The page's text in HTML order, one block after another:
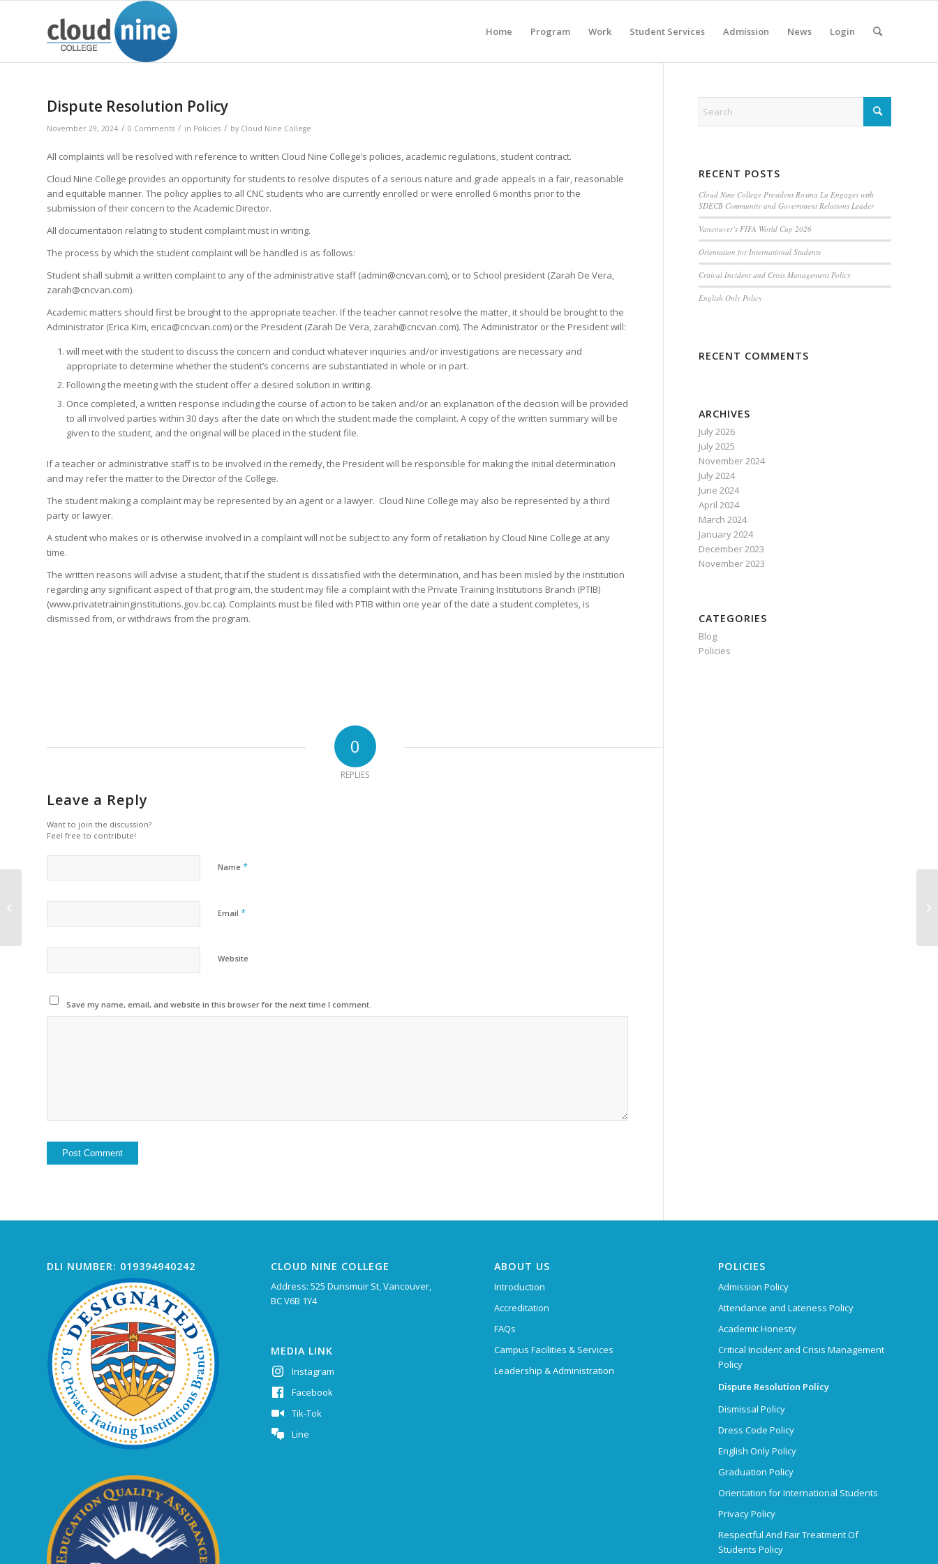
Home Program Work Student Services Admission News Login
Dispute Resolution Policy
November 29, 2024 / 0 Comments / in Policies / by Cloud Nine College
All complaints will be resolved with reference to written Cloud Nine College’s policies, academic regulations, student contract.
Cloud Nine College provides an opportunity for students to resolve disputes of a serious nature and grade appeals in a fair, reasonable
and equitable manner. The policy applies to all CNC students who are currently enrolled or were enrolled 6 months prior to the
submission of their concern to the Academic Director.
All documentation relating to student complaint must in writing.
The process by which the student complaint will be handled is as follows:
Student shall submit a written complaint to any of the administrative staff (admin@cncvan.com), or to School president (Zarah De Vera,
zarah@cncvan.com).
Academic matters should first be brought to the appropriate teacher. If the teacher cannot resolve the matter, it should be brought to the
Administrator (Erica Kim, erica@cncvan.com) or the President (Zarah De Vera, zarah@cncvan.com). The Administrator or the President will:
will meet with the student to discuss the concern and conduct whatever inquiries and/or investigations are necessary and
appropriate to determine whether the student’s concerns are substantiated in whole or in part.
Following the meeting with the student offer a desired solution in writing.
Once completed, a written response including the course of action to be taken and/or an explanation of the decision will be provided
to all involved parties within 30 days after the date on which the student made the complaint. A copy of the written summary will be
given to the student, and the original will be placed in the student file.
If a teacher or administrative staff is to be involved in the remedy, the President will be responsible for making the initial determination
and may refer the matter to the Director of the College.
The student making a complaint may be represented by an agent or a lawyer. Cloud Nine College may also be represented by a third
party or lawyer.
A student who makes or is otherwise involved in a complaint will not be subject to any form of retaliation by Cloud Nine College at any
time.
The written reasons will advise a student, that if the student is dissatisfied with the determination, and has been misled by the institution
regarding any significant aspect of that program, the student may file a complaint with the Private Training Institutions Branch (PTIB)
(www.privatetraininginstitutions.gov.bc.ca). Complaints must be filed with PTIB within one year of the date a student completes, is
dismissed from, or withdraws from the program.
0
REPLIES
Leave a Reply
Want to join the discussion?
Feel free to contribute!
Name *
Email *
Website
Save my name, email, and website in this browser for the next time I comment.
RECENT POSTS
Cloud Nine College President Rosina Lu Engages with
SDECB Community and Government Relations Leader
Vancouver’s FIFA World Cup 2026
Orientation for International Students
Critical Incident and Crisis Management Policy
English Only Policy
RECENT COMMENTS
ARCHIVES
July 2026
July 2025
November 2024
July 2024
June 2024
April 2024
March 2024
January 2024
December 2023
November 2023
CATEGORIES
Blog
Policies
DLI NUMBER: 019394940242 CLOUD NINE COLLEGE
Address: 525 Dunsmuir St, Vancouver,
BC V6B 1Y4
MEDIA LINK
Instagram
Facebook
Tik-Tok
Line
ABOUT US
Introduction
Accreditation
FAQs
Campus Facilities & Services
Leadership & Administration
POLICIES
Admission Policy
Attendance and Lateness Policy
Academic Honesty
Critical Incident and Crisis Management
Policy
Dispute Resolution Policy
Dismissal Policy
Dress Code Policy
English Only Policy
Graduation Policy
Orientation for International Students
Privacy Policy
Respectful And Fair Treatment Of
Students Policy